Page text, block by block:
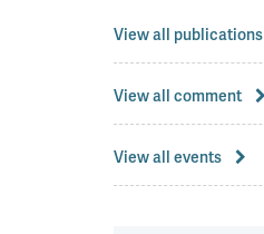
View all publications
View all comment
View all events